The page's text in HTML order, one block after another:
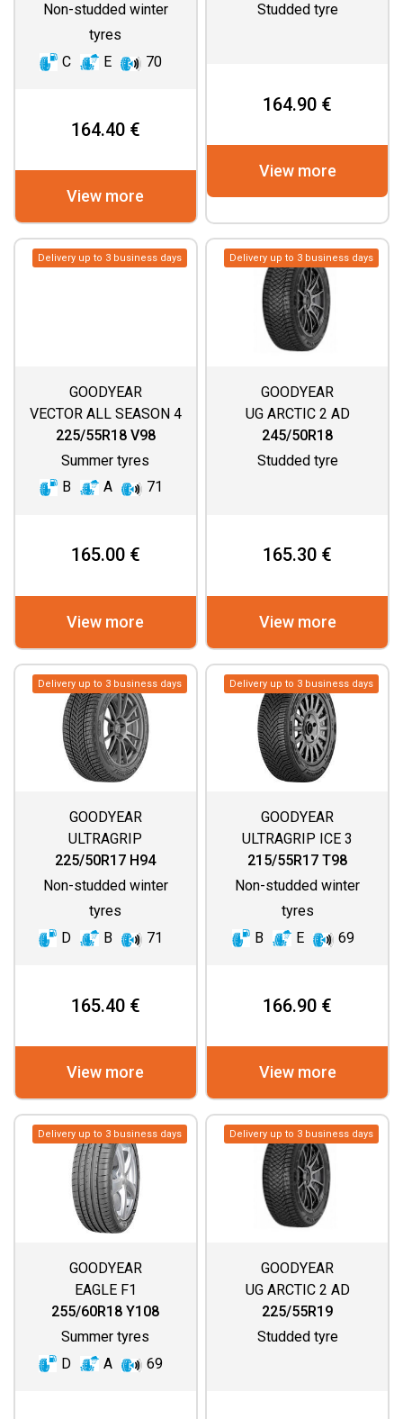
Non-studded winter
tyres
C
E 70
164.40 €
View more
Studded tyre
164.90 €
View more
Delivery up to 3 business days
GOODYEAR
VECTOR ALL SEASON 4
225/55R18 V98
Summer tyres
B
A 71
165.00 €
View more
Delivery up to 3 business days
GOODYEAR
UG ARCTIC 2 AD
245/50R18
Studded tyre
165.30 €
View more
Delivery up to 3 business days
GOODYEAR
ULTRAGRIP
PERFORMANCE 3
225/50R17 H94
Non-studded winter
tyres
D
B 71
165.40 €
View more
Delivery up to 3 business days
GOODYEAR
ULTRAGRIP ICE 3
215/55R17 T98
Non-studded winter
tyres
B
E 69
166.90 €
View more
Delivery up to 3 business days
GOODYEAR
EAGLE F1
ASYMMETRIC 3 SUV
255/60R18 Y108
Summer tyres
D
A 69
Delivery up to 3 business days
GOODYEAR
UG ARCTIC 2 AD
225/55R19
Studded tyre